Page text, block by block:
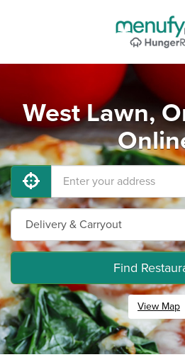
West Lawn,
Find
View Map